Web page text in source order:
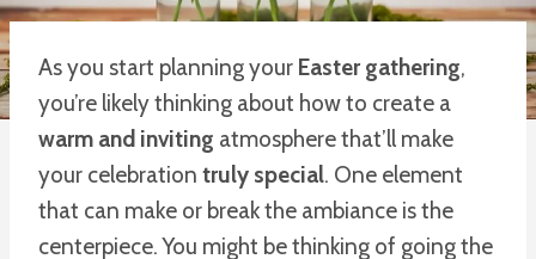
As you start planning your Easter gathering,
you’re likely thinking about how to create a
warm and inviting atmosphere that’ll make
your celebration truly special. One element
that can make or break the ambiance is the
centerpiece. You might be thinking of going the